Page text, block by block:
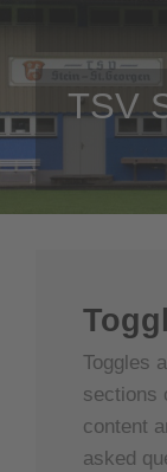
TSV
Toggles
sections
content
asked